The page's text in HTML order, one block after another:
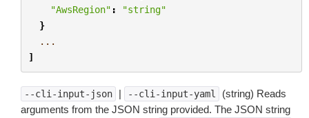
"AwsRegion" :
"string"
}
...
]
--cli-input-json | --cli-input-yaml
(string) Reads
arguments from the JSON string provided. The JSON string